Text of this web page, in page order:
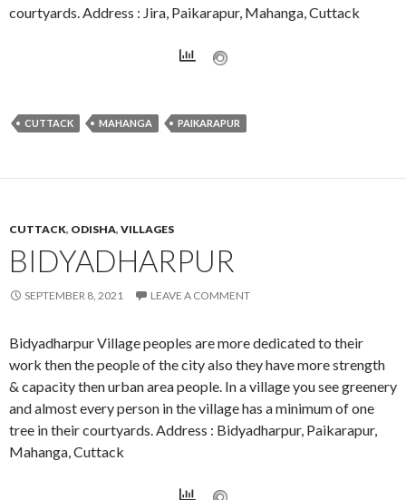
courtyards. Address : Jira, Paikarapur, Mahanga, Cuttack
CUTTACK MAHANGA PAIKARAPUR
CUTTACK, ODISHA, VILLAGES
BIDYADHARPUR
SEPTEMBER 8, 2021 LEAVE A COMMENT
Bidyadharpur Village peoples are more dedicated to their
work then the people of the city also they have more strength
& capacity then urban area people. In a village you see greenery
and almost every person in the village has a minimum of one
tree in their courtyards. Address : Bidyadharpur, Paikarapur,
Mahanga, Cuttack